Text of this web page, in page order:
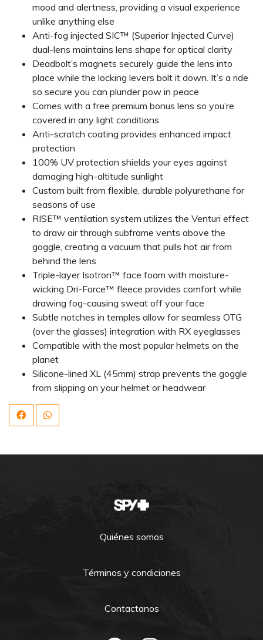
mood and alertness, providing a visual experience
unlike anything else
Anti-fog injected SIC™ (Superior Injected Curve)
dual-lens maintains lens shape for optical clarity
Deadbolt’s magnets securely guide the lens into
place while the locking levers bolt it down. It’s a ride
so secure you can plunder pow in peace
Comes with a free premium bonus lens so you’re
covered in any light conditions
Anti-scratch coating provides enhanced impact
protection
100% UV protection shields your eyes against
damaging high-altitude sunlight
Custom built from flexible, durable polyurethane for
seasons of use
RISE™ ventilation system utilizes the Venturi effect
to draw air through subframe vents above the
goggle, creating a vacuum that pulls hot air from
behind the lens
Triple-layer Isotron™ face foam with moisture-
wicking Dri-Force™ fleece provides comfort while
drawing fog-causing sweat off your face
Subtle notches in temples allow for seamless OTG
(over the glasses) integration with RX eyeglasses
Compatible with the most popular helmets on the
planet
Silicone-lined XL (45mm) strap prevents the goggle
from slipping on your helmet or headwear
Quiénes somos
Términos y condiciones
Contactanos